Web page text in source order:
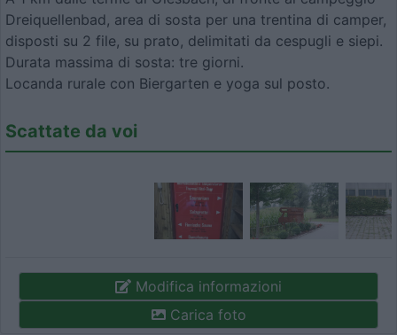
Dreiquellenbad, area di sosta per una trentina di camper,
disposti su 2 file, su prato, delimitati da cespugli e siepi.
Durata massima di sosta: tre giorni.
Locanda rurale con Biergarten e yoga sul posto.
Scattate da voi
Modifica informazioni
Carica foto